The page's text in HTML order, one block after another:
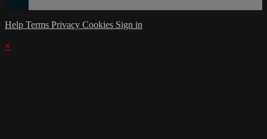
Help Terms Privacy Cookies Sign in
×